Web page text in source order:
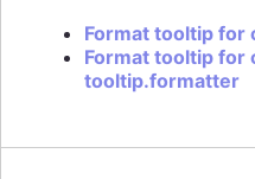
Format tooltip for
Format tooltip for
tooltip.formatter